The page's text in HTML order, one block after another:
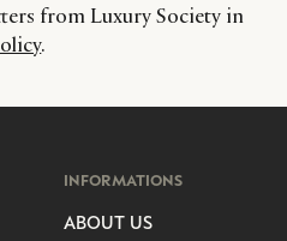
from Luxury Society in
.
INFORMATIONS
ABOUT US